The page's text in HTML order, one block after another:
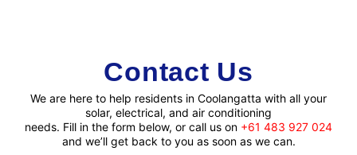
Contact Us
We are here to help residents in Coolangatta with all your
solar, electrical, and air conditioning
needs. Fill in the form below, or call us on +61 483 927 024
and we’ll get back to you as soon as we can.